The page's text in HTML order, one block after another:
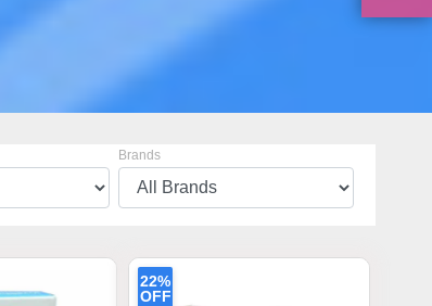
Brands
22%
OFF